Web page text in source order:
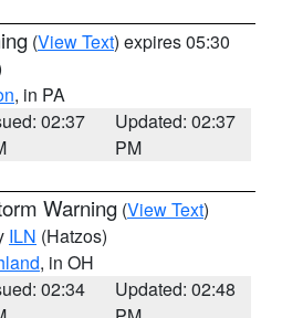
(View Text) expires 05:30
, in PA
02:37
Updated: 02:37
PM
Warning (View Text)
ILN (Hatzos)
, in OH
02:34
Updated: 02:48